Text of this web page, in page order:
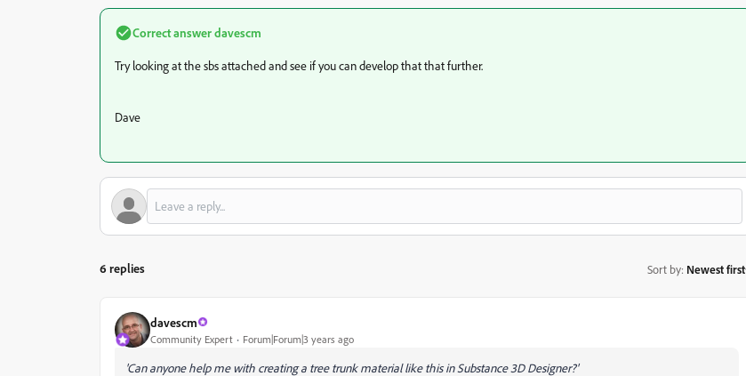
Correct answerdavescm
Try looking at the sbs attached and see if you can develop that that further.
Dave
6 replies Sort by: Newest first
davescm
Community Expert Forum|Forum|3 years ago
'Can anyone help me with creating a tree trunk material like this in Substance 3D Designer?'